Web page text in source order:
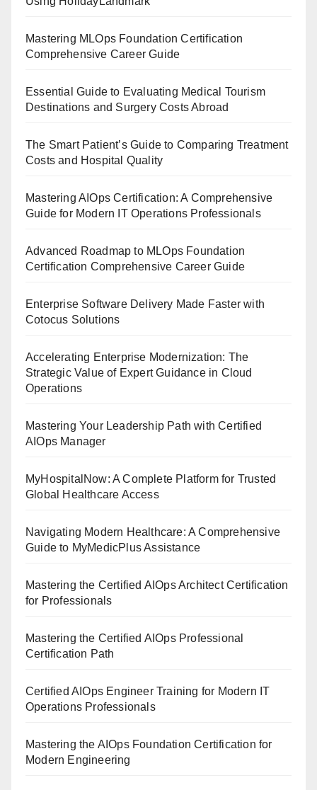
Mastering MLOps Foundation Certification
Comprehensive Career Guide
Essential Guide to Evaluating Medical Tourism
Destinations and Surgery Costs Abroad
The Smart Patient’s Guide to Comparing Treatment
Costs and Hospital Quality
Mastering AIOps Certification: A Comprehensive
Guide for Modern IT Operations Professionals
Advanced Roadmap to MLOps Foundation
Certification Comprehensive Career Guide
Enterprise Software Delivery Made Faster with
Cotocus Solutions
Accelerating Enterprise Modernization: The
Strategic Value of Expert Guidance in Cloud
Operations
Mastering Your Leadership Path with Certified
AIOps Manager
MyHospitalNow: A Complete Platform for Trusted
Global Healthcare Access
Navigating Modern Healthcare: A Comprehensive
Guide to MyMedicPlus Assistance
Mastering the Certified AIOps Architect Certification
for Professionals
Mastering the Certified AIOps Professional
Certification Path
Certified AIOps Engineer Training for Modern IT
Operations Professionals
Mastering the AIOps Foundation Certification for
Modern Engineering